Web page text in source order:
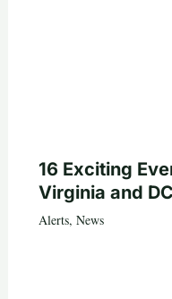
16 Exciting
Virginia and
Alerts, News